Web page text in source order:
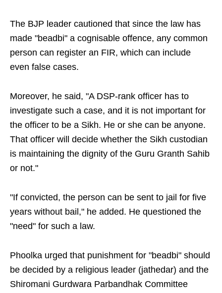
The BJP leader cautioned that since the law has
made "beadbi" a cognisable offence, any common
person can register an FIR, which can include
even false cases.
Moreover, he said, "A DSP-rank officer has to
investigate such a case, and it is not important for
the officer to be a Sikh. He or she can be anyone.
That officer will decide whether the Sikh custodian
is maintaining the dignity of the Guru Granth Sahib
or not."
"If convicted, the person can be sent to jail for five
years without bail," he added. He questioned the
"need" for such a law.
Phoolka urged that punishment for "beadbi" should
be decided by a religious leader (jathedar) and the
Shiromani Gurdwara Parbandhak Committee